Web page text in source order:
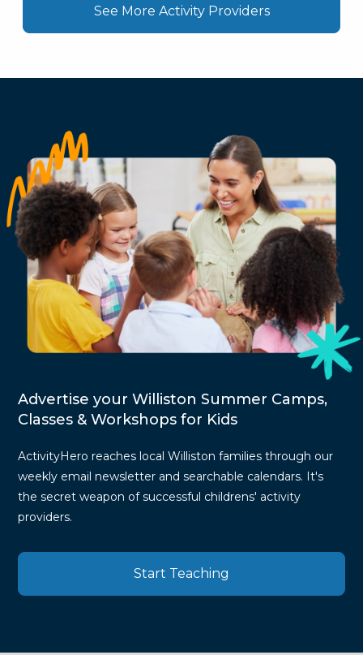
See More Activity Providers
Advertise your Williston Summer Camps,
Classes & Workshops for Kids
ActivityHero reaches local Williston families through our
weekly email newsletter and searchable calendars. It's
the secret weapon of successful childrens' activity
providers.
Start Teaching